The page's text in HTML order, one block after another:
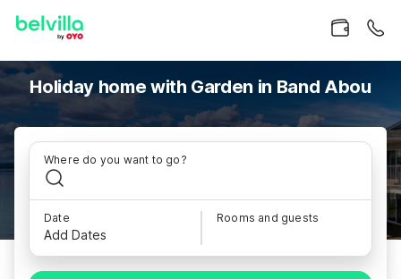
Holiday home with Garden in Band Abou
Where do you want to go?
Date
Add Dates
Rooms and guests